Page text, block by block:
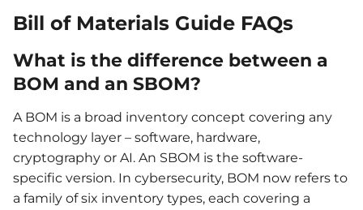
Bill of Materials Guide FAQs
What is the difference between a
BOM and an SBOM?
A BOM is a broad inventory concept covering any
technology layer – software, hardware,
cryptography or AI. An SBOM is the software-
specific version. In cybersecurity, BOM now refers to
a family of six inventory types, each covering a